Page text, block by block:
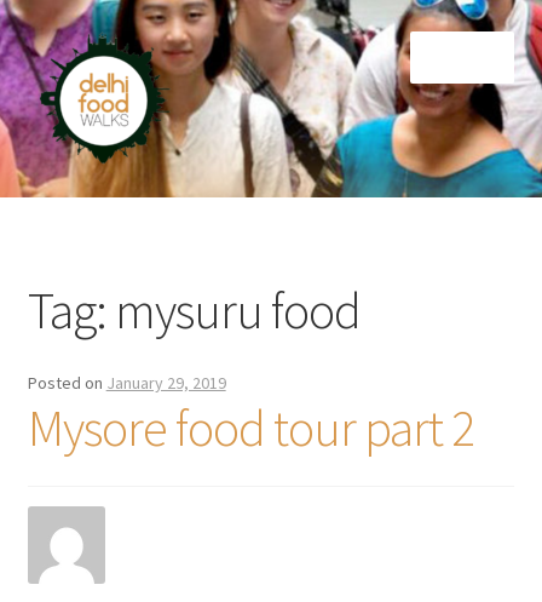
Skip
to
navigation
Skip
to
content
Home
Tag: mysuru food
Posted on January 29, 2019
Mysore food tour part 2